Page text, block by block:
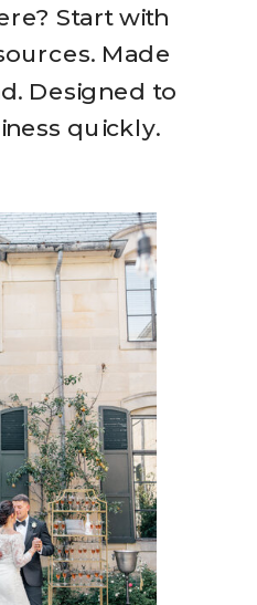
Start with
Made
Designed to
quickly.